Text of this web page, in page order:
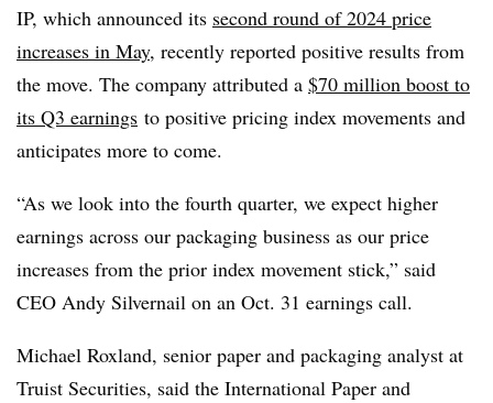
IP, which announced its second round of 2024 price
increases in May, recently reported positive results from
the move. The company attributed a $70 million boost to
its Q3 earnings to positive pricing index movements and
anticipates more to come.
“As we look into the fourth quarter, we expect higher
earnings across our packaging business as our price
increases from the prior index movement stick,” said
CEO Andy Silvernail on an Oct. 31 earnings call.
Michael Roxland, senior paper and packaging analyst at
Truist Securities, said the International Paper and